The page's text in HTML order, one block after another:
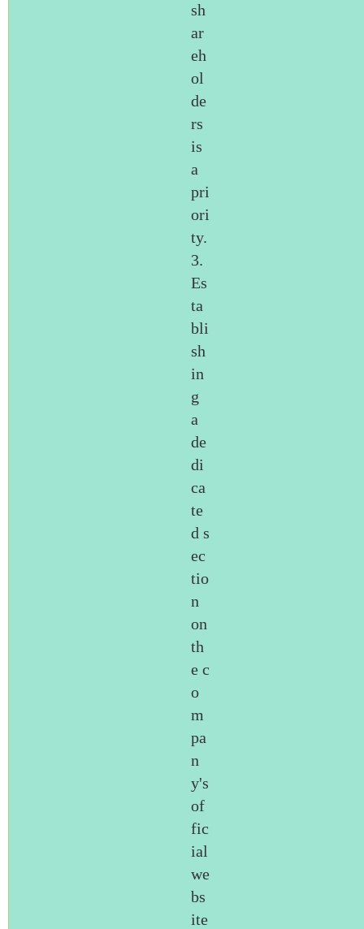
sh
ar
eh
ol
de
rs
is
a
pri
ori
ty.
3.
Es
ta
bli
sh
in
g
a
de
di
ca
te
d s
ec
tio
n
on
th
e c
o
m
pa
n
y's
of
fic
ial
we
bs
ite